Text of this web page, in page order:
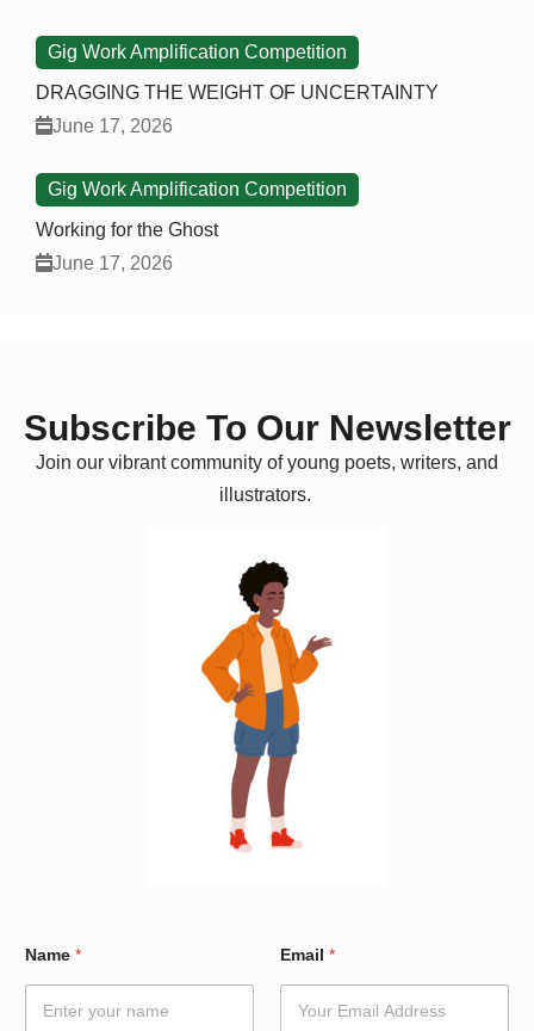
Gig Work Amplification Competition
DRAGGING THE WEIGHT OF UNCERTAINTY
June 17, 2026
Gig Work Amplification Competition
Working for the Ghost
June 17, 2026
Subscribe To Our Newsletter
Join our vibrant community of young poets, writers, and
illustrators.
Name * Email *